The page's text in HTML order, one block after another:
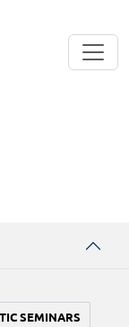
SEMINARS